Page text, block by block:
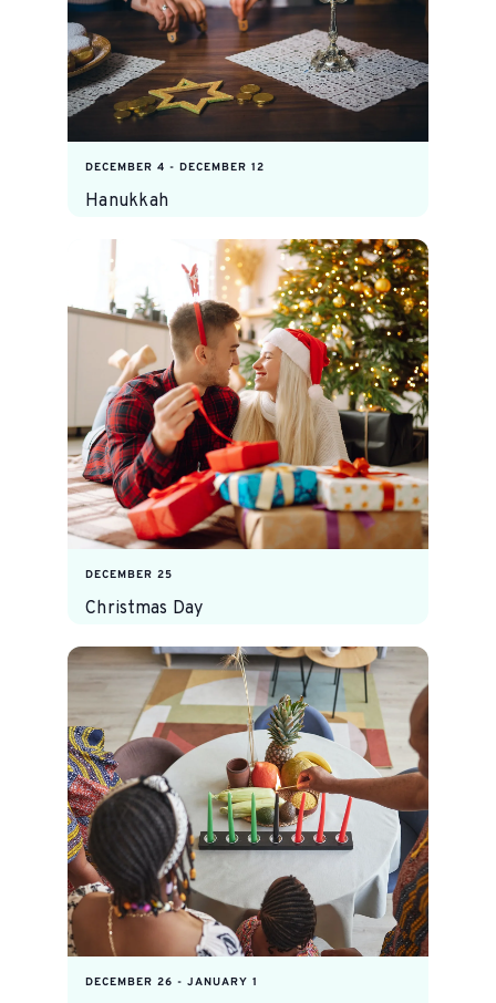
DECEMBER 4 - DECEMBER 12
Hanukkah
DECEMBER 25
Christmas Day
DECEMBER 26 - JANUARY 1